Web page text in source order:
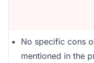
No specific cons
mentioned in the